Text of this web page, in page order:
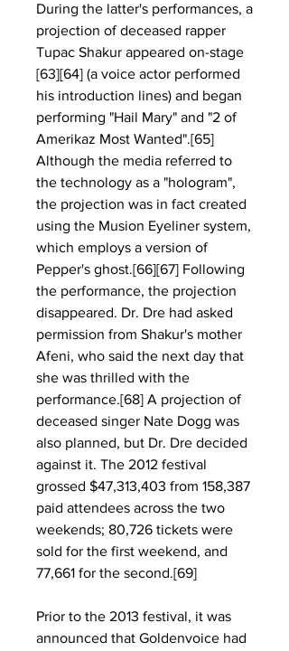
During the latter's performances, a
projection of deceased rapper
Tupac Shakur appeared on-stage
[63][64] (a voice actor performed
his introduction lines) and began
performing "Hail Mary" and "2 of
Amerikaz Most Wanted".[65]
Although the media referred to
the technology as a "hologram",
the projection was in fact created
using the Musion Eyeliner system,
which employs a version of
Pepper's ghost.[66][67] Following
the performance, the projection
disappeared. Dr. Dre had asked
permission from Shakur's mother
Afeni, who said the next day that
she was thrilled with the
performance.[68] A projection of
deceased singer Nate Dogg was
also planned, but Dr. Dre decided
against it. The 2012 festival
grossed $47,313,403 from 158,387
paid attendees across the two
weekends; 80,726 tickets were
sold for the first weekend, and
77,661 for the second.[69]
Prior to the 2013 festival, it was
announced that Goldenvoice had